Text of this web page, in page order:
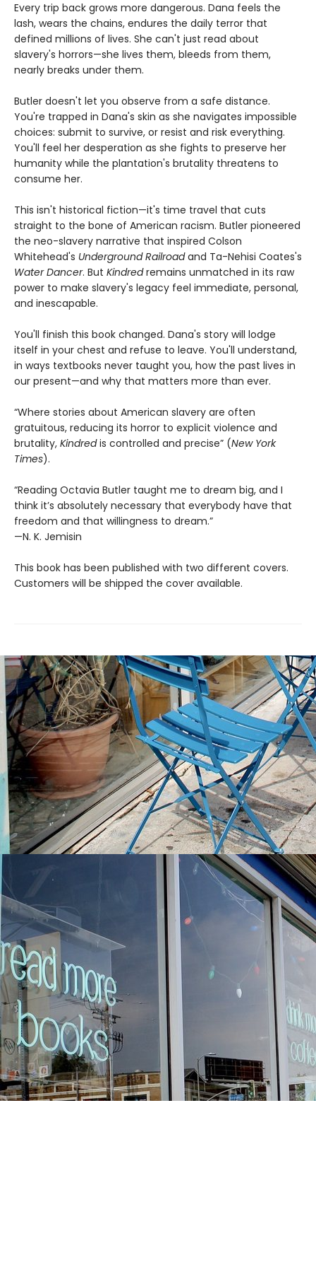
Every trip back grows more dangerous. Dana feels the
lash, wears the chains, endures the daily terror that
defined millions of lives. She can't just read about
slavery's horrors—she lives them, bleeds from them,
nearly breaks under them.
Butler doesn't let you observe from a safe distance.
You're trapped in Dana's skin as she navigates impossible
choices: submit to survive, or resist and risk everything.
You'll feel her desperation as she fights to preserve her
humanity while the plantation's brutality threatens to
consume her.
This isn't historical fiction—it's time travel that cuts
straight to the bone of American racism. Butler pioneered
the neo-slavery narrative that inspired Colson
Whitehead's Underground Railroadand Ta-Nehisi Coates's
Water Dancer. But Kindredremains unmatched in its raw
power to make slavery's legacy feel immediate, personal,
and inescapable.
You'll finish this book changed. Dana's story will lodge
itself in your chest and refuse to leave. You'll understand,
in ways textbooks never taught you, how the past lives in
our present—and why that matters more than ever.
“Where stories about American slavery are often
gratuitous, reducing its horror to explicit violence and
brutality, Kindredis controlled and precise” (New York
Times).
“Reading Octavia Butler taught me to dream big, and I
think it’s absolutely necessary that everybody have that
freedom and that willingness to dream.”
—N. K. Jemisin
This book has been published with two different covers.
Customers will be shipped the cover available.